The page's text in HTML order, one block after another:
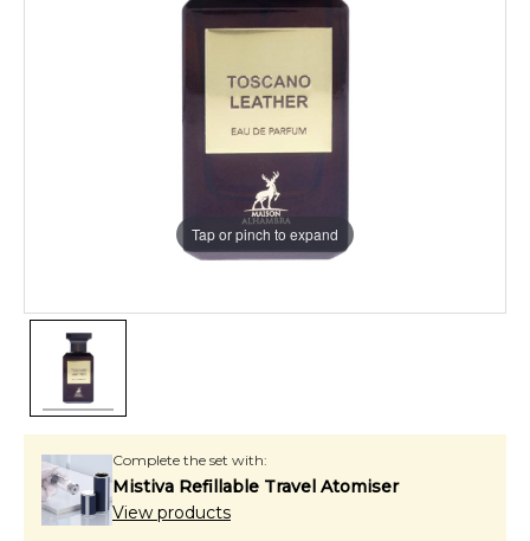
Tap or pinch to expand
Complete the set with:
Mistiva Refillable Travel Atomiser
View products